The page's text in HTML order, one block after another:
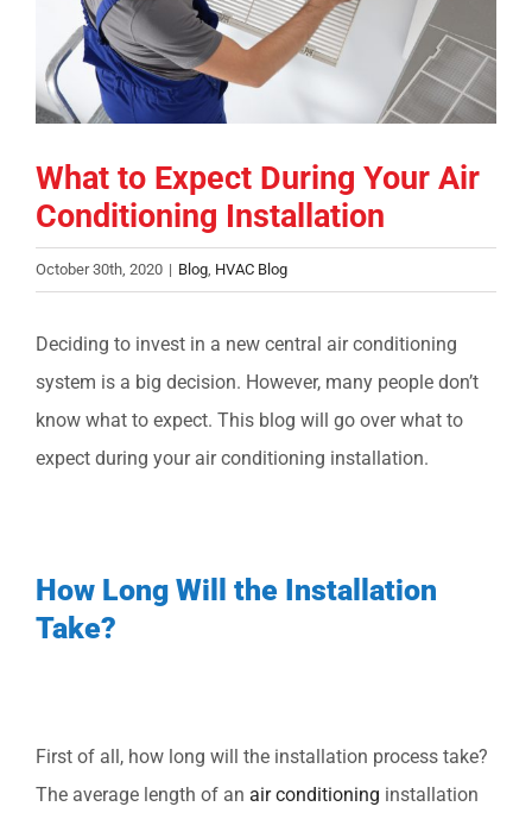
COMPANY
FINANCING
PRODUCTS
CONTACTS
What to Expect During Your Air
Conditioning Installation
October 30th, 2020 | Blog, HVAC Blog
Deciding to invest in a new central air conditioning
system is a big decision. However, many people don’t
know what to expect. This blog will go over what to
expect during your air conditioning installation.
How Long Will the Installation
Take?
First of all, how long will the installation process take?
The average length of an air conditioning installation